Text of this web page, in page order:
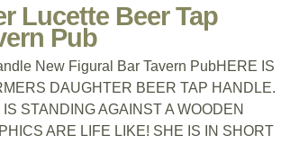
Lucette Beer Tap
Pub
New Figural Bar Tavern PubHERE IS
DAUGHTER BEER TAP HANDLE.
STANDING AGAINST A WOODEN
ARE LIFE LIKE! SHE IS IN SHORT